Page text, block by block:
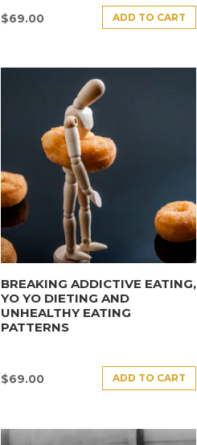
$69.00 ADD TO CART
BREAKING ADDICTIVE EATING,
YO YO DIETING AND
UNHEALTHY EATING
PATTERNS
$69.00 ADD TO CART